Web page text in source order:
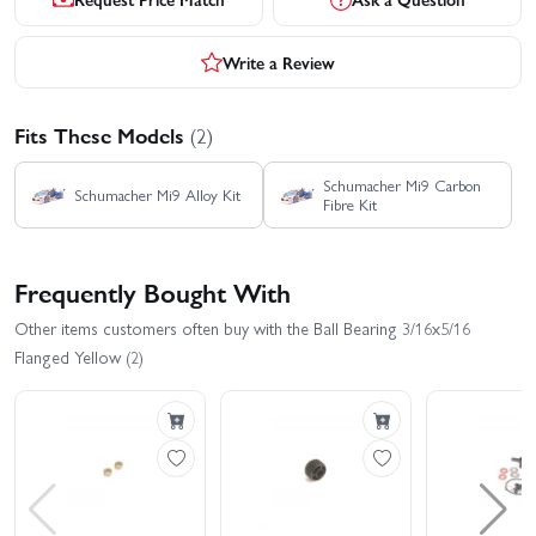
Write a Review
Fits These Models (2)
Schumacher Mi9 Alloy Kit
Schumacher Mi9 Carbon
Fibre Kit
Frequently Bought With
Other items customers often buy with the Ball Bearing 3/16x5/16
Flanged Yellow (2)